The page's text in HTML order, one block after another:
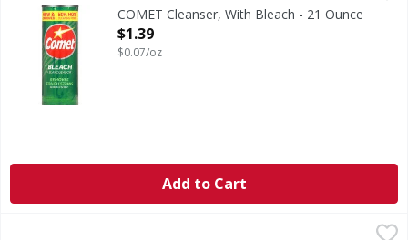
New & improved. 50% more cleaning powder. Removes
COMET Cleanser, With Bleach - 21 Ounce
Open Product Description
$1.39
$0.07/oz
Add to Cart